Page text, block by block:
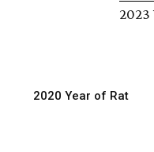
2023
2020 Year of Rat